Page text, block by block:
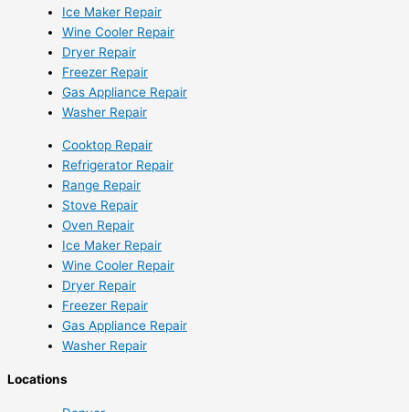
Ice Maker Repair
Wine Cooler Repair
Dryer Repair
Freezer Repair
Gas Appliance Repair
Washer Repair
Cooktop Repair
Refrigerator Repair
Range Repair
Stove Repair
Oven Repair
Ice Maker Repair
Wine Cooler Repair
Dryer Repair
Freezer Repair
Gas Appliance Repair
Washer Repair
Locations